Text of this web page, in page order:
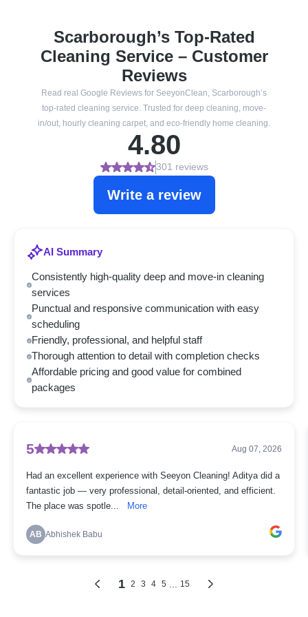
Scarborough’s Top-Rated
Cleaning Service – Customer
Reviews
Read real Google Reviews for SeeyonClean, Scarborough’s
top-rated cleaning service. Trusted for deep cleaning, move-
in/out, hourly cleaning carpet, and eco-friendly home cleaning.
4.80
301 reviews
Write a review
AI Summary
Consistently high-quality deep and move-in cleaning
services
Punctual and responsive communication with easy
scheduling
Friendly, professional, and helpful staff
Thorough attention to detail with completion checks
Affordable pricing and good value for combined
packages
5 Aug 07, 2026
Had an excellent experience with Seeyon Cleaning! Aditya did a
fantastic job — very professional, detail-oriented, and efficient.
The place was spotle...
More
AB Abhishek Babu
1 2 3 4 5 15